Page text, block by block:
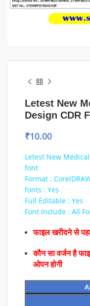
Letest New
Design CDR
₹10.00
Letest New
font
Format :
fonts : Yes
Full Editable : Yes
Font Include : All
फाइल खरीदने से
कौन सा वर्जन है
ओपन होगी